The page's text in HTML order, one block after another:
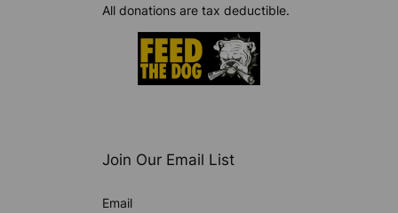
All donations are tax deductible.
Join Our Email List
Email